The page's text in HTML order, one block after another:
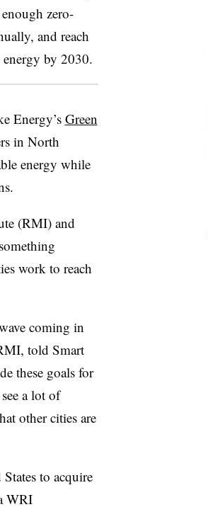
zero-
and reach
by 2030.
Energy’s Green
in North
energy while
(RMI) and
work to reach
coming in
told Smart
these goals for
a lot of
other cities are
to acquire
WRI